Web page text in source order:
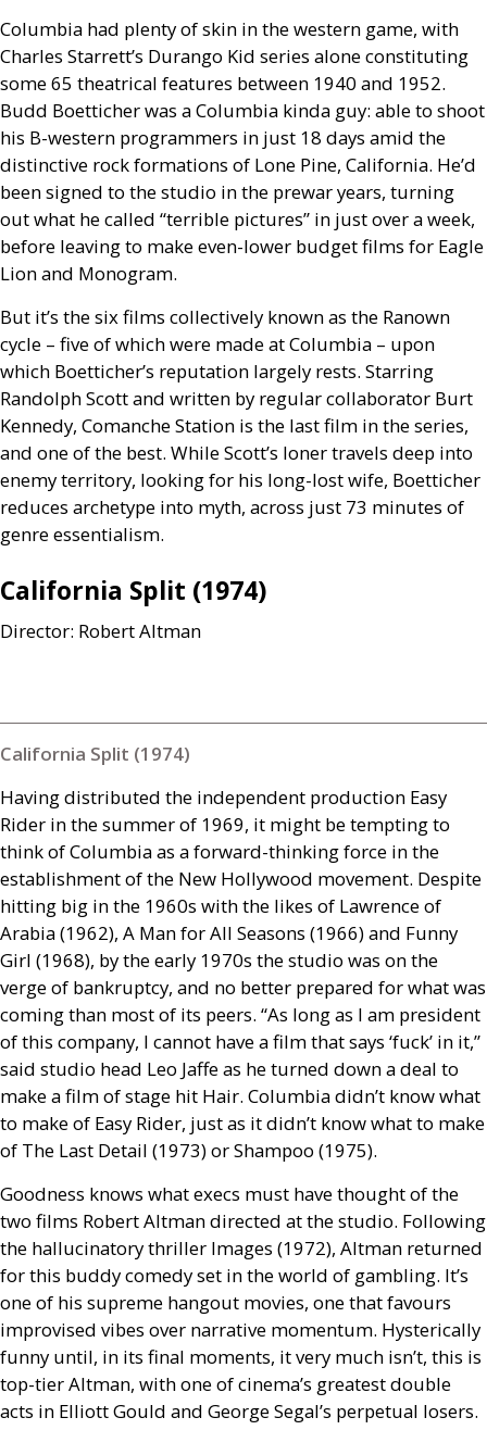
Columbia had plenty of skin in the western game, with
Charles Starrett’s Durango Kid series alone constituting
some 65 theatrical features between 1940 and 1952.
Budd Boetticher was a Columbia kinda guy: able to shoot
his B-western programmers in just 18 days amid the
distinctive rock formations of Lone Pine, California. He’d
been signed to the studio in the prewar years, turning
out what he called “terrible pictures” in just over a week,
before leaving to make even-lower budget films for Eagle
Lion and Monogram.
But it’s the six films collectively known as the Ranown
cycle – five of which were made at Columbia – upon
which Boetticher’s reputation largely rests. Starring
Randolph Scott and written by regular collaborator Burt
Kennedy, Comanche Station is the last film in the series,
and one of the best. While Scott’s loner travels deep into
enemy territory, looking for his long-lost wife, Boetticher
reduces archetype into myth, across just 73 minutes of
genre essentialism.
California Split (1974)
Director: Robert Altman
California Split (1974)
Having distributed the independent production Easy
Rider in the summer of 1969, it might be tempting to
think of Columbia as a forward-thinking force in the
establishment of the New Hollywood movement. Despite
hitting big in the 1960s with the likes of Lawrence of
Arabia (1962), A Man for All Seasons (1966) and Funny
Girl (1968), by the early 1970s the studio was on the
verge of bankruptcy, and no better prepared for what was
coming than most of its peers. “As long as I am president
of this company, I cannot have a film that says ‘fuck’ in it,”
said studio head Leo Jaffe as he turned down a deal to
make a film of stage hit Hair. Columbia didn’t know what
to make of Easy Rider, just as it didn’t know what to make
of The Last Detail (1973) or Shampoo (1975).
Goodness knows what execs must have thought of the
two films Robert Altman directed at the studio. Following
the hallucinatory thriller Images (1972), Altman returned
for this buddy comedy set in the world of gambling. It’s
one of his supreme hangout movies, one that favours
improvised vibes over narrative momentum. Hysterically
funny until, in its final moments, it very much isn’t, this is
top-tier Altman, with one of cinema’s greatest double
acts in Elliott Gould and George Segal’s perpetual losers.